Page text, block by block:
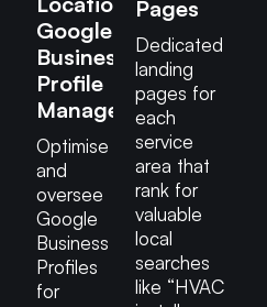
Google
Business
Profile
Management
Optimise
and
oversee
Google
Business
Profiles
for
Pages
Dedicated
landing
pages for
each
service
area that
rank for
valuable
local
searches
like “HVAC